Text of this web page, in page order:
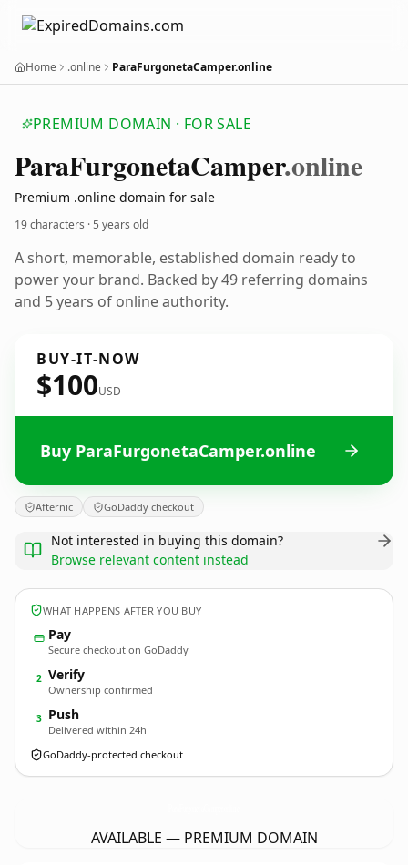
Home .online ParaFurgonetaCamper.online
PREMIUM DOMAIN · FOR SALE
ParaFurgonetaCamper.online
Premium .online domain for sale
19 characters ·5 years old
A short, memorable, established domain ready to
power your brand. Backed by 49 referring domains
and 5 years of online authority.
BUY-IT-NOW
$100USD
Buy ParaFurgonetaCamper.online
Afternic GoDaddy checkout
Not interested in buying this domain?
Browse relevant content instead
WHAT HAPPENS AFTER YOU BUY
Pay
Secure checkout on GoDaddy
2 Verify
Ownership confirmed
3 Push
Delivered within 24h
GoDaddy-protected checkout
AVAILABLE — PREMIUM DOMAIN